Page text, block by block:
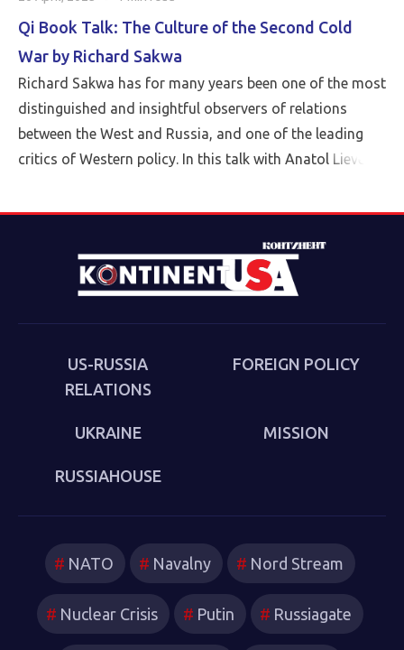
Qi Book Talk: The Culture of the Second Cold
War by Richard Sakwa
Richard Sakwa has for many years been one of the most
distinguished and insightful observers of relations
between the West and Russia, and one of the leading
critics of Western policy. In this talk with Anatol Lieven,
Sakwa discusses his book, The Culture of the Second
cultural-political trends and inheritances that underlie
the new version of a struggle that we thought we had
which new technologies have reshaped strategies and
attitudes.
US-RUSSIA
RELATIONS
FOREIGN POLICY
UKRAINE MISSION
RUSSIAHOUSE
NATO Navalny Nord Stream
Nuclear Crisis Putin Russiagate